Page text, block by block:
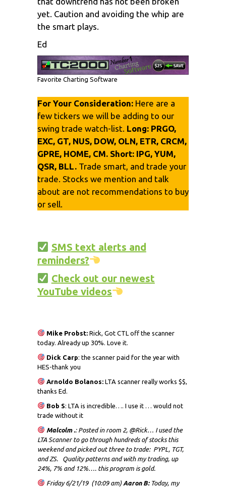
yet. Caution and avoiding the whip are
the smart plays.
Ed
Favorite Charting Software
For Your Consideration: Here are a
few tickers we will be adding to our
swing trade watch-list. Long: PRGO,
EXC, GT, NUS, DOW, OLN, ETR, CRCM,
GPRE, HOME, CM. Short: IPG, YUM,
QSR, BLL. Trade smart, and trade your
trade. Stocks we mention and talk
about are not recommendations to buy
or sell.
SMS text alerts and
reminders?
Check out our newest
YouTube videos
Mike Probst:Rick, Got CTL off the scanner
today. Already up 30%. Love it.
Dick Carp: the scanner paid for the year with
HES-thank you
Arnoldo Bolanos:LTA scanner really works $$,
thanks Ed.
Bob S: LTA is incredible…. I use it … would not
trade without it
Malcolm .: Posted in room 2, @Rick… I used the
LTA Scanner to go through hundreds of stocks this
weekend and picked out three to trade: PYPL, TGT,
and ZS. Quality patterns and with my trading, up
24%, 7% and 12%…. this program is gold.
Friday 6/21/19 (10:09 am) Aaron B:Today, my